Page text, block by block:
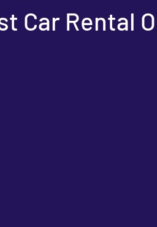
Car Rental